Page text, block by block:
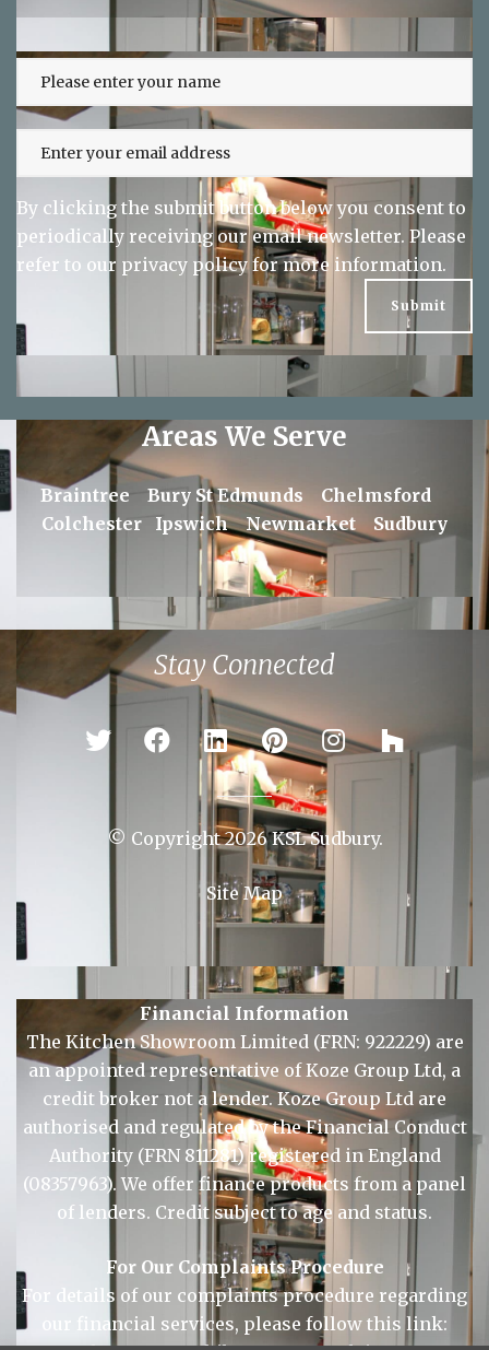
Sign up to our newsletter and keep up
to date on exclusive offers
By clicking the submit button below you consent to
periodically receiving our email newsletter. Please
refer to our
privacy policyfor more information.
Areas We Serve
Bury St Edmunds
Chelmsford
Colchester
Ipswich Newmarket Sudbury
Stay Connected
© Copyright 2026 KSL Sudbury.
Site Map
Financial Information
The Kitchen Showroom Limited (FRN: 922229) are
an appointed representative of Koze Group Ltd, a
credit broker not a lender. Koze Group Ltd are
authorised and regulated by the Financial Conduct
Authority (FRN 811281) registered in England
(08357963). We offer finance products from a panel
of lenders. Credit subject to age and status.